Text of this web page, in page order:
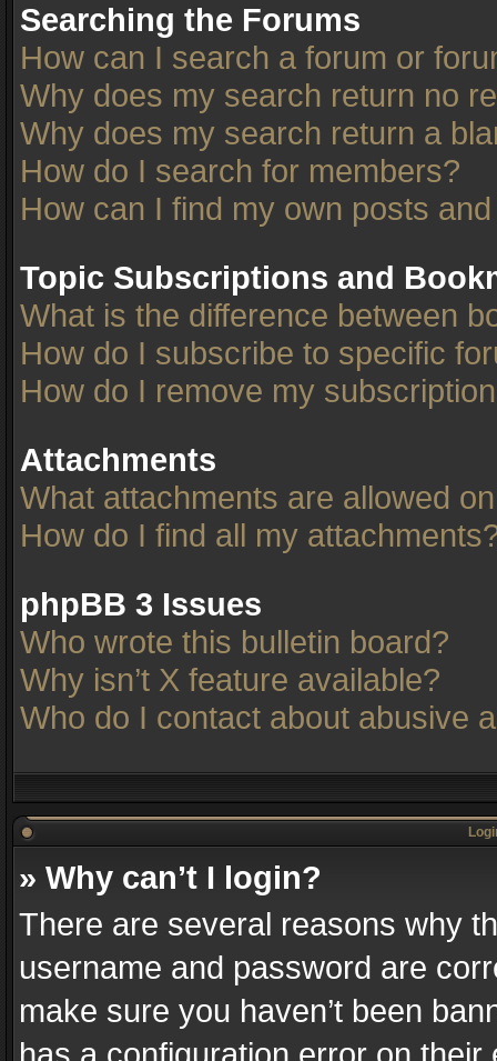
Searching the Forums
How can I search a forum or
Why does my search return no
Why does my search return a
How do I search for members?
How can I find my own posts
Topic Subscriptions and
What is the difference between
How do I subscribe to specific
How do I remove my
Attachments
What attachments are allowed
How do I find all my
phpBB 3 Issues
Who wrote this bulletin board?
Why isn’t X feature available?
Who do I contact about abusive
» Why can’t I login?
There are several reasons why
username and password are
make sure you haven’t been